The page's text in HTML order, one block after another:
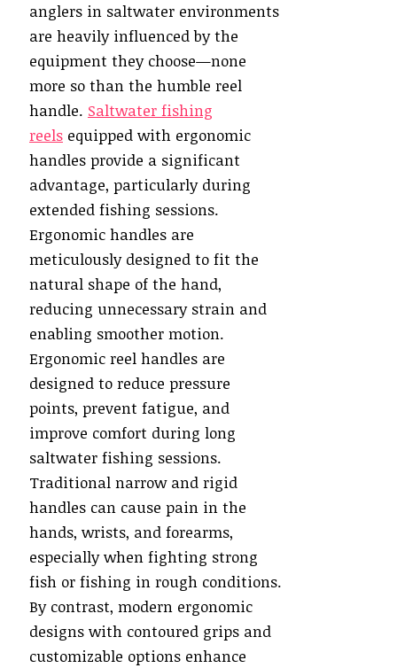
anglers in saltwater environments
are heavily influenced by the
equipment they choose—none
more so than the humble reel
handle. Saltwater fishing
reels equipped with ergonomic
handles provide a significant
advantage, particularly during
extended fishing sessions.
Ergonomic handles are
meticulously designed to fit the
natural shape of the hand,
reducing unnecessary strain and
enabling smoother motion.
Ergonomic reel handles are
designed to reduce pressure
points, prevent fatigue, and
improve comfort during long
saltwater fishing sessions.
Traditional narrow and rigid
handles can cause pain in the
hands, wrists, and forearms,
especially when fighting strong
fish or fishing in rough conditions.
By contrast, modern ergonomic
designs with contoured grips and
customizable options enhance